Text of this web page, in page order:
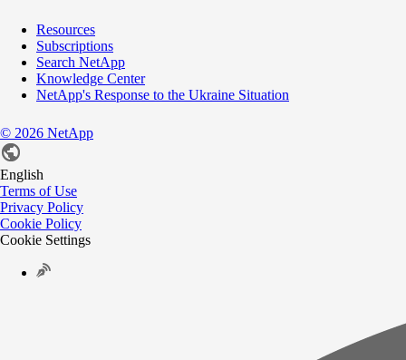
Resources
Subscriptions
Search NetApp
Knowledge Center
NetApp's Response to the Ukraine Situation
© 2026 NetApp
English
Terms of Use
Privacy Policy
Cookie Policy
Cookie Settings